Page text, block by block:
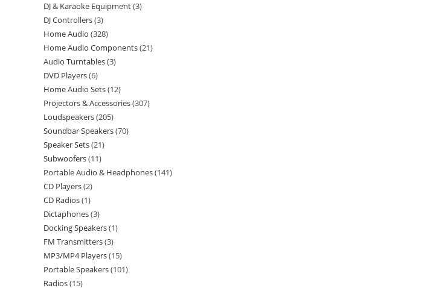
DJ & Karaoke Equipment 3
DJ Controllers 3
Home Audio 328
Home Audio Components 21
Audio Turntables 3
DVD Players 6
Home Audio Sets 12
Projectors & Accessories 307
Loudspeakers 205
Soundbar Speakers 70
Speaker Sets 21
Subwoofers 11
Portable Audio & Headphones 141
CD Players 2
CD Radios 1
Dictaphones 3
Docking Speakers 1
FM Transmitters 3
MP3/MP4 Players 15
Portable Speakers 101
Radios 15